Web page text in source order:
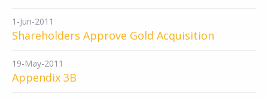
1-Jun-2011
Shareholders Approve Gold Acquisition
19-May-2011
Appendix 3B